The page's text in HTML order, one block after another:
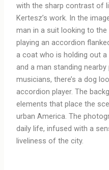
with the sharp contrast of
Kertesz’s work. In the
man in a suit looking to
playing an accordion
a coat who is holding out
and a man standing
musicians, there’s a dog
accordion player. The
elements that place the
urban America. The
daily life, infused with a
liveliness of the city.